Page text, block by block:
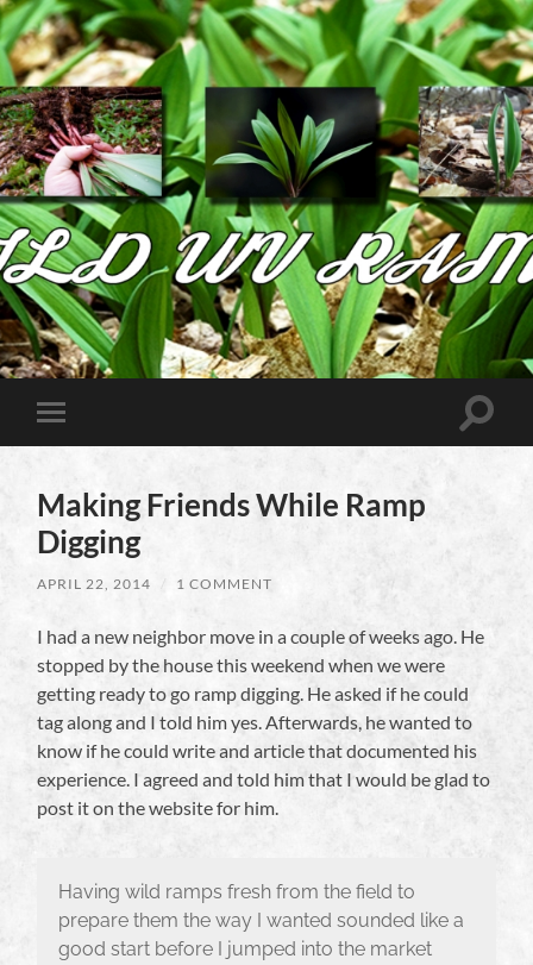
Wild
West
Virginia
Ramps
Toggle
mobile
Toggle
Making Friends While Ramp
Digging
APRIL 22, 2014 1 COMMENT
I had a new neighbor move in a couple of weeks ago. He
stopped by the house this weekend when we were
getting ready to go ramp digging. He asked if he could
tag along and I told him yes. Afterwards, he wanted to
know if he could write and article that documented his
experience. I agreed and told him that I would be glad to
post it on the website for him.
Having wild ramps fresh from the field to
prepare them the way I wanted sounded like a
good start before I jumped into the market